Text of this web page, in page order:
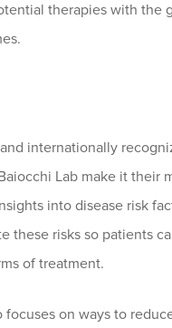
therapies with the
internationally
Lab make it their
into disease risk
these risks so patients
of treatment.
focuses on ways to